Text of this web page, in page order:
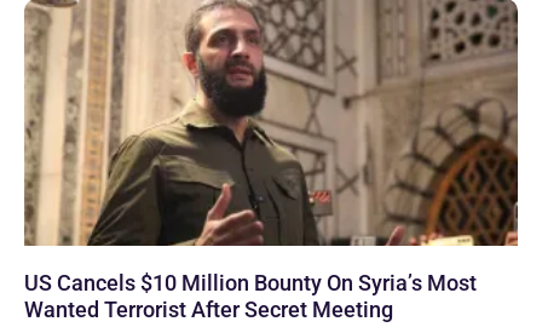
US Cancels $10 Million Bounty On Syria’s Most
Wanted Terrorist After Secret Meeting